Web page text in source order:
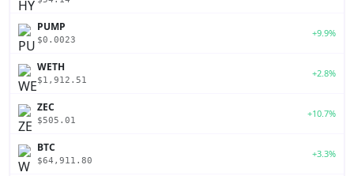
PUMP
$0.0023
+9.9%
WETH
$1,912.51
+2.8%
ZEC
$505.01
+10.7%
BTC
$64,911.80
+3.3%